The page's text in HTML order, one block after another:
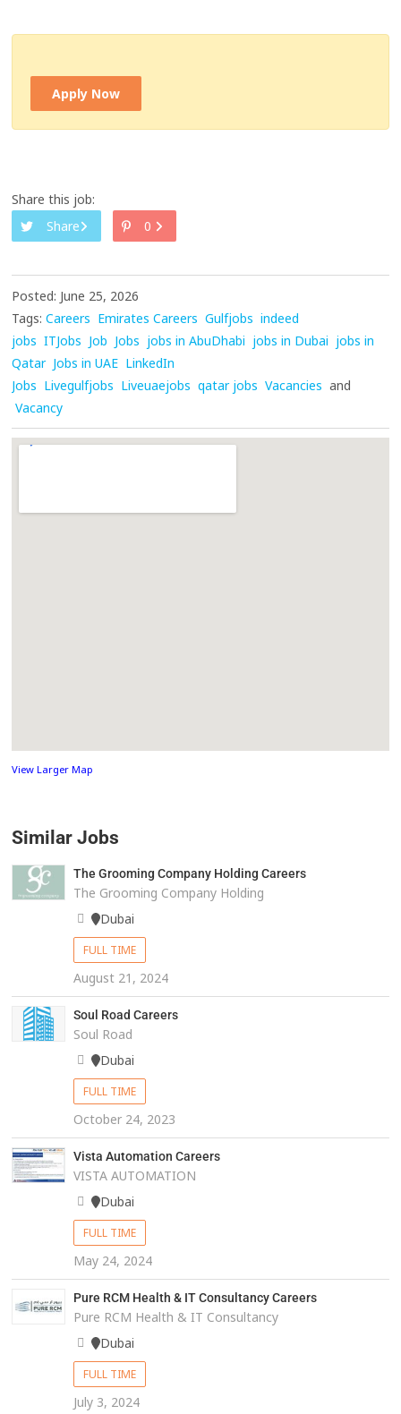
Apply Now
Share this job:
Share
0
Posted: June 25, 2026
Tags: Careers Emirates Careers Gulfjobs indeed
jobs ITJobs Job Jobs jobs in AbuDhabi jobs in Dubai jobs in
Qatar Jobs in UAE LinkedIn
Jobs Livegulfjobs Liveuaejobs qatar jobs Vacancies and
Vacancy
View Larger Map
Similar Jobs
The Grooming Company Holding Careers
The Grooming Company Holding
Dubai
FULL TIME
August 21, 2024
Soul Road Careers
Soul Road
Dubai
FULL TIME
October 24, 2023
Vista Automation Careers
VISTA AUTOMATION
Dubai
FULL TIME
May 24, 2024
Pure RCM Health & IT Consultancy Careers
Pure RCM Health & IT Consultancy
Dubai
FULL TIME
July 3, 2024